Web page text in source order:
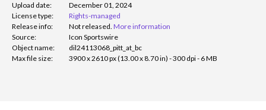
Upload date:
December 01, 2024
License type:
Rights-managed
Release info:
Not released. More information
Source:
Icon Sportswire
Object name:
dil24113068_pitt_at_bc
Max file size:
3900 x 2610 px (13.00 x 8.70 in) - 300 dpi - 6 MB